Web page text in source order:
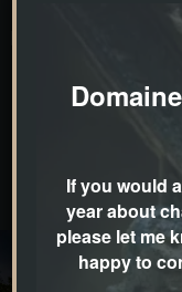
Idea generation,
the nursery,
horticultural
If you would
year about
please let me
happy to